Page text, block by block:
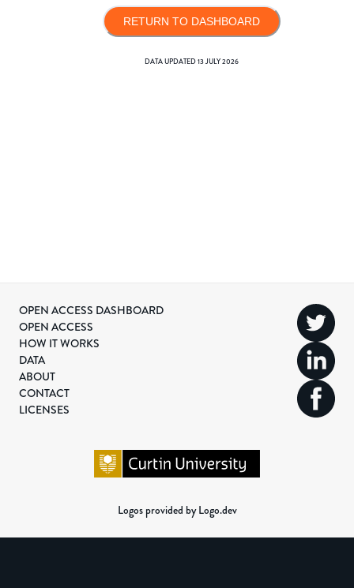
RETURN TO DASHBOARD
DATA UPDATED13 JULY 2026
OPEN ACCESS DASHBOARD
OPEN ACCESS
HOW IT WORKS
DATA
ABOUT
CONTACT
LICENSES
Logos provided by Logo.dev